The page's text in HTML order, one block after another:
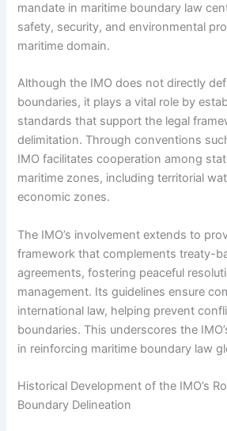
mandate in maritime boundary law
safety, security, and environmental
maritime domain.
Although the IMO does not directly
boundaries, it plays a vital role by
standards that support the legal
delimitation. Through conventions
IMO facilitates cooperation among
maritime zones, including territorial
economic zones.
The IMO’s involvement extends to
framework that complements treaty-
agreements, fostering peaceful
management. Its guidelines ensure
international law, helping prevent
boundaries. This underscores the
in reinforcing maritime boundary law
Historical Development of the IMO’s
Boundary Delineation